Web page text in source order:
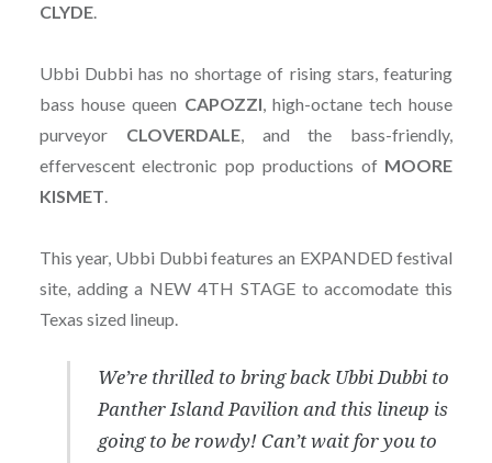
CLYDE.
Ubbi Dubbi has no shortage of rising stars, featuring
bass house queen CAPOZZI, high-octane tech house
purveyor CLOVERDALE, and the bass-friendly,
effervescent electronic pop productions of MOORE
KISMET.
This year, Ubbi Dubbi features an EXPANDED festival
site, adding a NEW 4TH STAGE to accomodate this
Texas sized lineup.
We’re thrilled to bring back Ubbi Dubbi to
Panther Island Pavilion and this lineup is
going to be rowdy! Can’t wait for you to